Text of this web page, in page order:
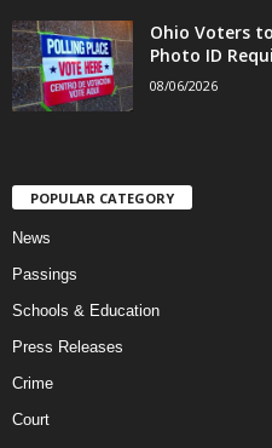
Ohio Voters
Photo ID
08/06/2026
POPULAR CATEGORY
News
Passings
Schools & Education
Press Releases
Crime
Court